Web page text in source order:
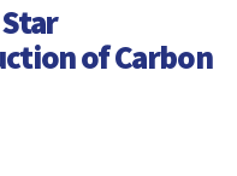
of Carbon